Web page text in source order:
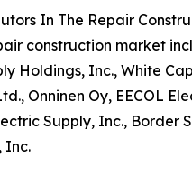
In The Repair
construction market
Holdings, Inc., White
Onninen Oy, EECOL
Supply, Inc., Border
Inc.